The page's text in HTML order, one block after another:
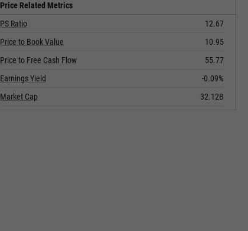
Price Related Metrics
PS Ratio
12.67
Price to Book Value
10.95
Price to Free Cash Flow
55.77
Earnings Yield
-0.09%
Market Cap
32.12B